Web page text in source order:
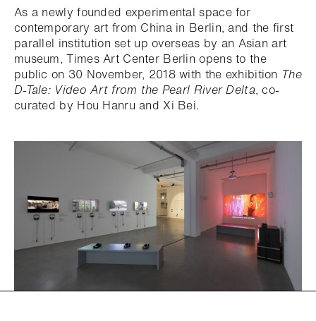
As a newly founded experimental space for
contemporary art from China in Berlin, and the first
parallel institution set up overseas by an Asian art
museum, Times Art Center Berlin opens to the
public on 30 November, 2018 with the exhibition The
D-Tale: Video Art from the Pearl River Delta, co-
curated by Hou Hanru and Xi Bei.